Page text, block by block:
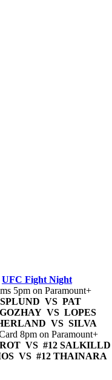
UFC Fight Night
5pm on Paramount+
VS PAT
VS LOPES
VS SILVA
8pm on Paramount+
VS #12 SALKILLD
VS #12 THAINARA